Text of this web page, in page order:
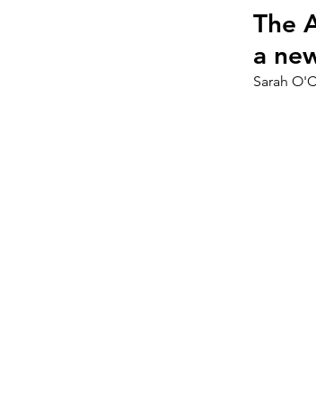
The
a
Sarah